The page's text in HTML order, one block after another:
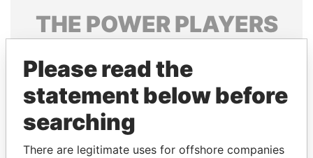
THE POWERPLAYERS
politicians and their relatives and associates.
Pandora
Papers
Papers
Please read the
statement below before
searching
There are legitimate uses for offshore companies